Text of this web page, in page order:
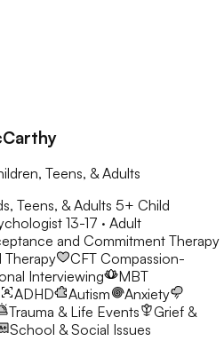
Teens, & Adults
Teens, & Adults 5+ Child
13-17 · Adult
and Commitment Therapy
Therapy CFT Compassion-
Interviewing
MBT
ADHD Autism
Anxiety
Trauma & Life Events
Grief &
School & Social Issues